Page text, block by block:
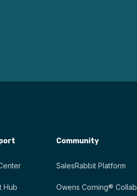
Hub
Community
SalesRabbit Platform
Owens Corning® Collab